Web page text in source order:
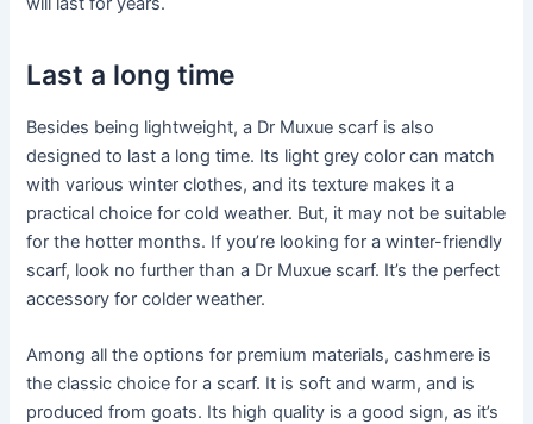
Last a long time
Besides being lightweight, a Dr Muxue scarf is also
designed to last a long time. Its light grey color can match
with various winter clothes, and its texture makes it a
practical choice for cold weather. But, it may not be suitable
for the hotter months. If you’re looking for a winter-friendly
scarf, look no further than a Dr Muxue scarf. It’s the perfect
accessory for colder weather.
Among all the options for premium materials, cashmere is
the classic choice for a scarf. It is soft and warm, and is
produced from goats. Its high quality is a good sign, as it’s